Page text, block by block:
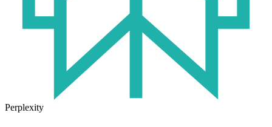
Perplexity